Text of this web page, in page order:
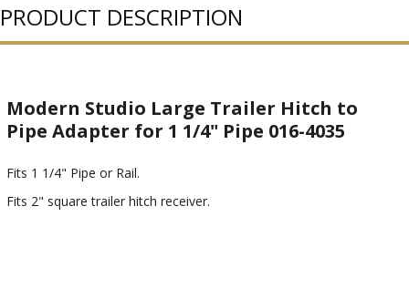
PRODUCT DESCRIPTION
Modern Studio Large Trailer Hitch to
Pipe Adapter for 1 1/4" Pipe 016-4035
Fits 1 1/4" Pipe or Rail.
Fits 2" square trailer hitch receiver.